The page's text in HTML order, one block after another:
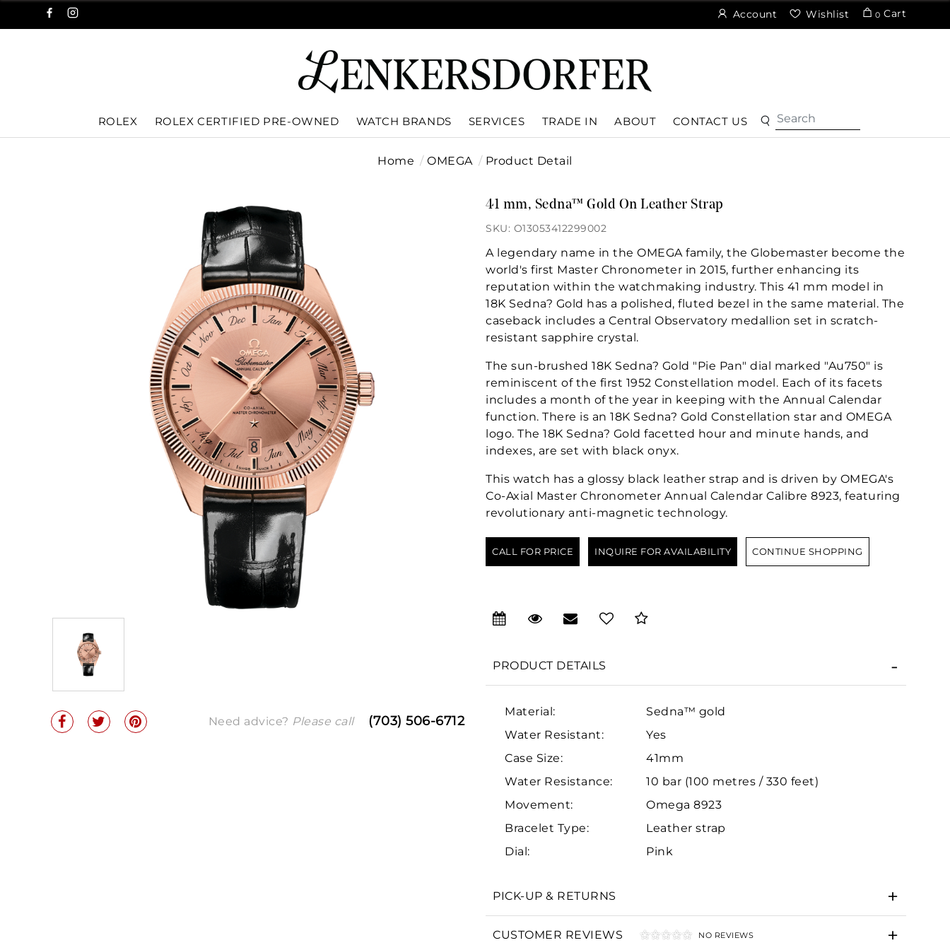
Account Wishlist 0 Cart
ROLEX ROLEX CERTIFIED PRE-OWNED WATCH BRANDS SERVICES TRADE IN ABOUT CONTACT US
Home OMEGA Product Detail
Need advice? Please call (703) 506-6712
41 mm, Sedna™ Gold On Leather Strap
SKU: O13053412299002
A legendary name in the OMEGA family, the Globemaster become the
world's first Master Chronometer in 2015, further enhancing its
reputation within the watchmaking industry. This 41 mm model in
18K Sedna? Gold has a polished, fluted bezel in the same material. The
caseback includes a Central Observatory medallion set in scratch-
resistant sapphire crystal.
The sun-brushed 18K Sedna? Gold "Pie Pan" dial marked "Au750" is
reminiscent of the first 1952 Constellation model. Each of its facets
includes a month of the year in keeping with the Annual Calendar
function. There is an 18K Sedna? Gold Constellation star and OMEGA
logo. The 18K Sedna? Gold facetted hour and minute hands, and
indexes, are set with black onyx.
This watch has a glossy black leather strap and is driven by OMEGA's
Co-Axial Master Chronometer Annual Calendar Calibre 8923, featuring
revolutionary anti-magnetic technology.
CALL FOR PRICE INQUIRE FOR AVAILABILITY CONTINUE SHOPPING
PRODUCT DETAILS
Material:
Sedna™ gold
Water Resistant:
Yes
Case Size:
41mm
Water Resistance:
10 bar (100 metres / 330 feet)
Movement:
Omega 8923
Bracelet Type:
Leather strap
Dial:
Pink
PICK-UP & RETURNS
CUSTOMER REVIEWS NO REVIEWS